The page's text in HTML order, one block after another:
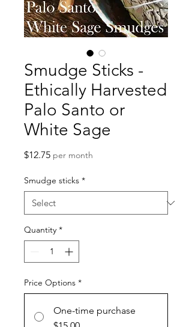
Smudge Sticks -
Ethically Harvested
Palo Santo or
White Sage
$12.75Price
per month
Smudge sticks *
Quantity *
Price Options *
One-time purchase